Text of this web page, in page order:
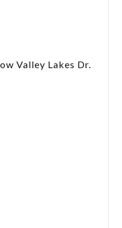
Valley Lakes Dr.